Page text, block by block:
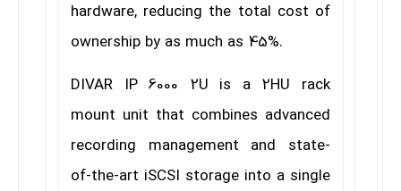
hardware, reducing the total cost of
ownership by as much as 45%.
DIVAR IP 6000 2U is a 2HU rack
mount unit that combines advanced
recording management and state-
of-the-art iSCSI storage into a single